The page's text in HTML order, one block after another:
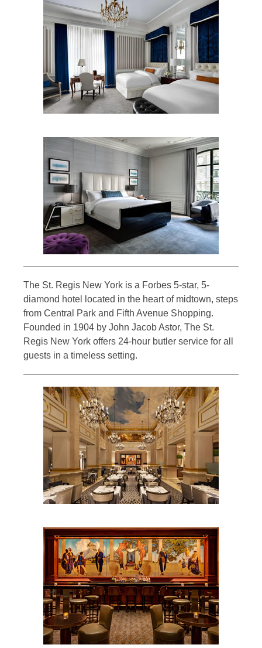
The St. Regis New York is a Forbes 5-star, 5-
diamond hotel located in the heart of midtown, steps
from Central Park and Fifth Avenue Shopping.
Founded in 1904 by John Jacob Astor, The St.
Regis New York offers 24-hour butler service for all
guests in a timeless setting.